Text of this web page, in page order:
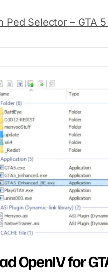
Ped Selector – GTA
OpenIV for